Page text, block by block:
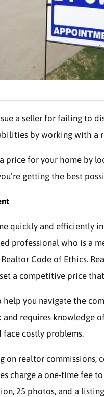
a seller for failing to
by working with a
price for your home by
getting the best
quickly and efficiently
professional who is a
Code of Ethics.
a competitive price
help you navigate the
requires knowledge
face costly problems.
on realtor commissions,
charge a one-time fee
25 photos, and a